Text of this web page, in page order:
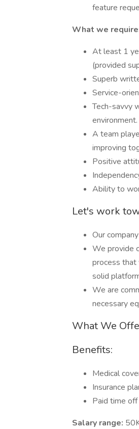
feature
What we
At least 1
(provided
Superb
Service-
Tech-savvy
environment.
A team
improving
Positive
Ability to
Let's work
Our
We provide
process that
solid
We are
necessary
What We
Benefits:
Medical
Insurance
Paid time off
Salary range: